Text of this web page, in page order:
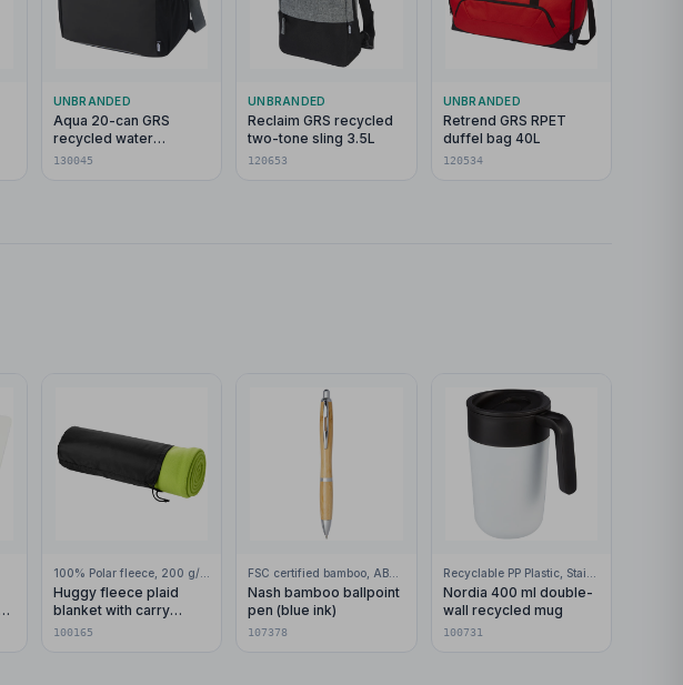
UNBRANDED
Aqua 20-can GRS
recycled water
resistant cooler bag
130045
UNBRANDED
Reclaim GRS recycled
two-tone sling 3.5L
120653
UNBRANDED
Retrend GRS RPET
duffel bag 40L
120534
100% Polar fleece, 200 g/m2
Huggy fleece plaid
blanket with carry
pouch 150x120 cm
100165
Nash bamboo ballpoint
pen (blue ink)
107378
Nordia 400 ml double-
wall recycled mug
100731